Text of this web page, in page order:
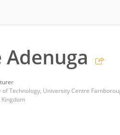
Adenuga
of Technology, University Centre